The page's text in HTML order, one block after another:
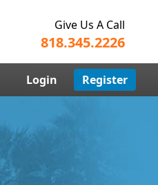
Give Us A Call
818.345.2226
Login Register